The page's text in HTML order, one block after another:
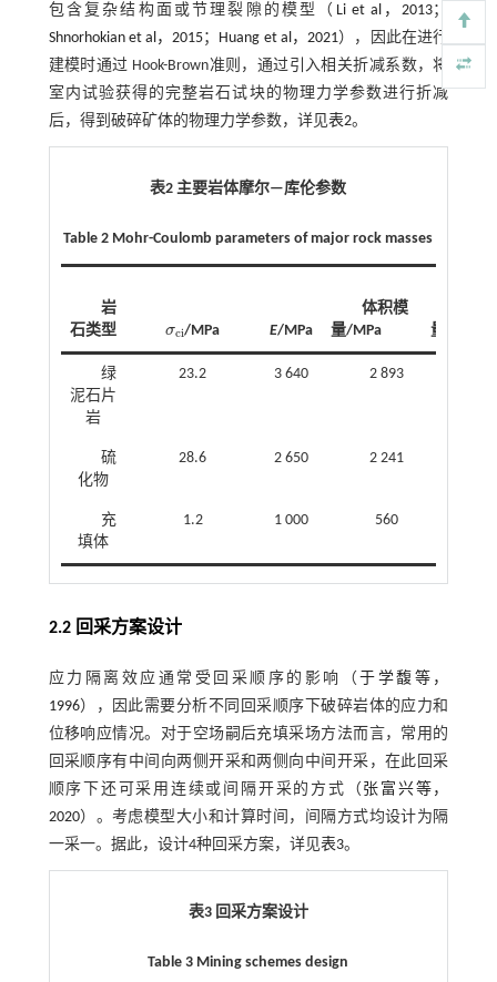
包含复杂结构面或节理裂隙的模型（ Li et al，2013；
Shnorhokian et al，2015； Huang et al，2021），因此在进行
建模时通过 Hook-Brown准则，通过引入相关折减系数，将
室内试验获得的完整岩石试块的物理力学参数进行折减
后，得到破碎矿体的物理力学参数，详见表2。
表2 主要岩体摩尔—库伦参数
Table 2 Mohr-Coulomb parameters of major rock masses
岩
石类型
σci
σci/MPa E/MPa
体积模
量/MPa
量/MPa
绿
泥石片
岩
23.2 3 640 2 893
硫
化物
28.6 2 650 2 241
充
填体
1.2 1 000 560
2.2 回采方案设计
应力隔离效应通常受回采顺序的影响（于学馥等，
1996），因此需要分析不同回采顺序下破碎岩体的应力和
位移响应情况。对于空场嗣后充填采场方法而言，常用的
回采顺序有中间向两侧开采和两侧向中间开采，在此回采
顺序下还可采用连续或间隔开采的方式（ 张富兴等，
2020）。考虑模型大小和计算时间，间隔方式均设计为隔
一采一。据此，设计4种回采方案，详见表3。
表3 回采方案设计
Table 3 Mining schemes design